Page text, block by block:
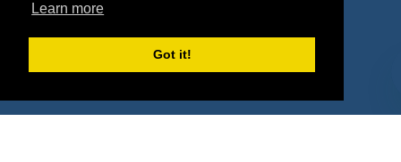
Learn more
Got it!
Deals by Industries
Deals by Types